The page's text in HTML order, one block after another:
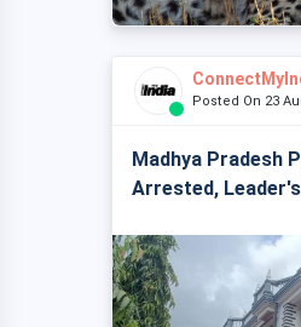
Posted On 23
Madhya Pradesh
Arrested,